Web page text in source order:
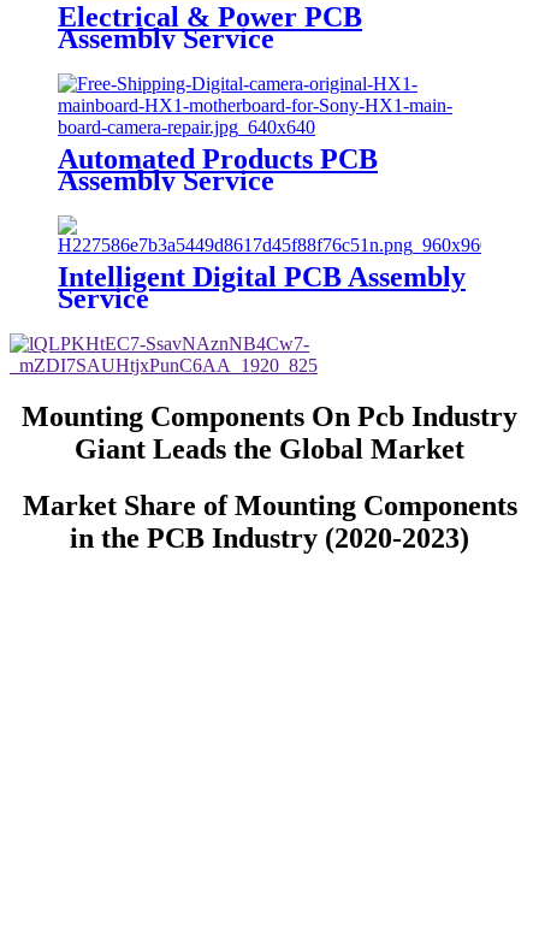
Electrical & Power PCB
Assembly Service
Automated Products PCB
Assembly Service
Intelligent Digital PCB Assembly
Service
Mounting Components On Pcb Industry
Giant Leads the Global Market
Market Share of Mounting Components
in the PCB Industry (2020-2023)